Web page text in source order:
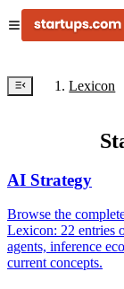
Lexicon
AI Strategy
Browse the
Lexicon: 22 entries
agents, inference
current concepts.